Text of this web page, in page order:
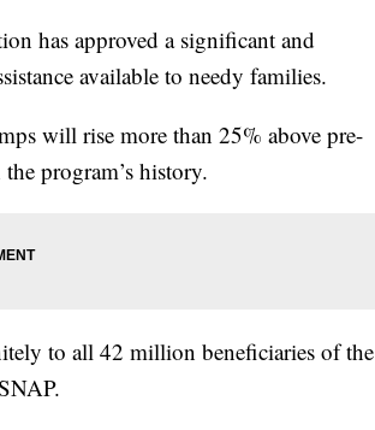
has approved a significant and
available to needy families.
will rise more than 25% above pre-
program’s history.
to all 42 million beneficiaries of the